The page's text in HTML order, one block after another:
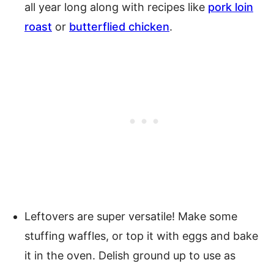
all year long along with recipes like pork loin
roast or butterflied chicken.
Leftovers are super versatile! Make some
stuffing waffles, or top it with eggs and bake
it in the oven. Delish ground up to use as